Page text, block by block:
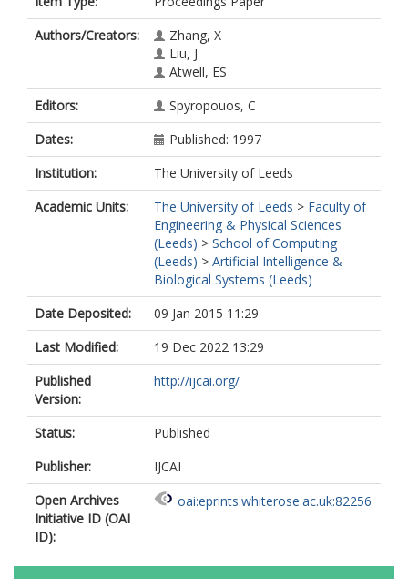
Authors/Creators:
Zhang, X
Liu, J
Atwell, ES
Editors:
Spyropouos, C
Dates:
Published: 1997
Institution:
The University of Leeds
Academic Units:
The University of Leeds > Faculty of
Engineering & Physical Sciences
(Leeds) > School of Computing
(Leeds) > Artificial Intelligence &
Biological Systems (Leeds)
Date Deposited:
09 Jan 2015 11:29
Last Modified:
19 Dec 2022 13:29
Published
Version:
http://ijcai.org/
Status:
Published
Publisher:
IJCAI
Open Archives
Initiative ID (OAI
ID):
oai:eprints.whiterose.ac.uk:82256